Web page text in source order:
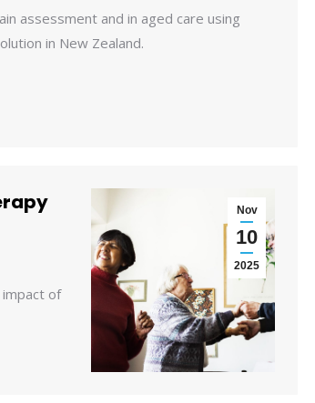
assessment and in aged care using
in New Zealand.
of
Nov
10
2025